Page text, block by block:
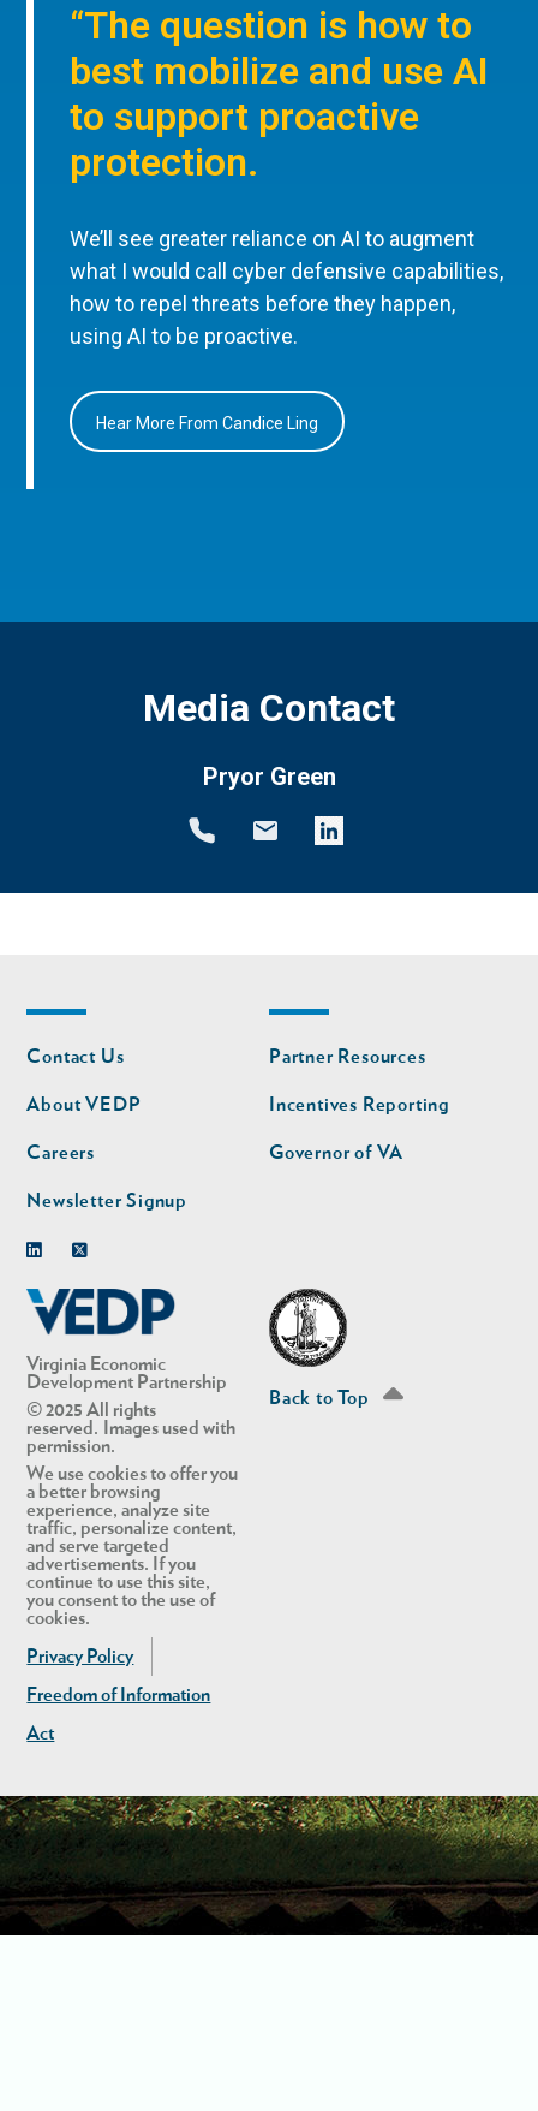
“The question is how to
best mobilize and use AI
to support proactive
protection.
We’ll see greater reliance on AI to augment
what I would call cyber defensive capabilities,
how to repel threats before they happen,
using AI to be proactive.
Hear More From Candice Ling
Media Contact
Pryor Green
Virginia Economic
Development Partnership
© 2025 All rights
reserved. Images used with
permission.
We use cookies to offer you
a better browsing
experience, analyze site
traffic, personalize content,
and serve targeted
advertisements. If you
continue to use this site,
you consent to the use of
cookies.
Privacy Policy
Freedom of Information
Act
Footer
nav
Contact Us
About VEDP
Careers
Newsletter Signup
Footer
nav
second
Partner Resources
Incentives Reporting
Governor of VA
Back to Top